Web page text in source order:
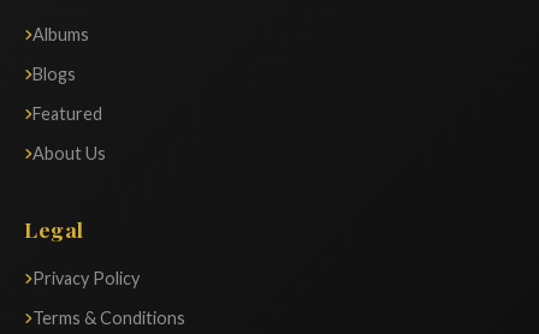
Albums
Blogs
Featured
About Us
Legal
Privacy Policy
Terms & Conditions